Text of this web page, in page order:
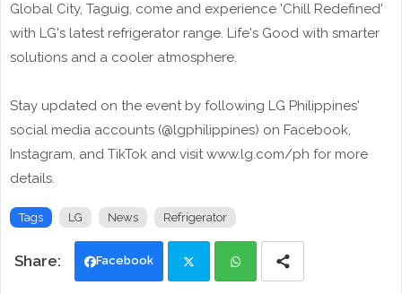
Global City, Taguig, come and experience 'Chill Redefined'
with LG's latest refrigerator range. Life's Good with smarter
solutions and a cooler atmosphere.
Stay updated on the event by following LG Philippines'
social media accounts (@lgphilippines) on Facebook,
Instagram, and TikTok and visit www.lg.com/ph for more
details.
Tags LG News Refrigerator
Facebook